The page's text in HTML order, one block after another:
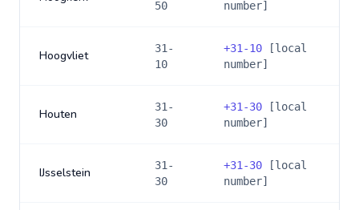
50 number]
Hoogvliet
31-
10
+31-10 [local
number]
Houten
31-
30
+31-30 [local
number]
IJsselstein
31-
30
+31-30 [local
number]